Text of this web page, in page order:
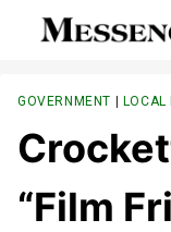
GOVERNMENT | LOCAL
“Film